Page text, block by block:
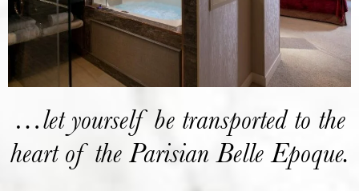
…let yourself be transported to the
heart of the Parisian Belle Epoque.